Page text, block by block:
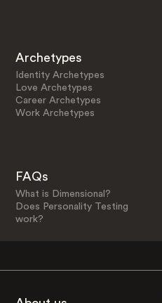
Archetypes
Identity Archetypes
Love Archetypes
Career Archetypes
Work Archetypes
FAQs
What is Dimensional?
Does Personality Testing
work?